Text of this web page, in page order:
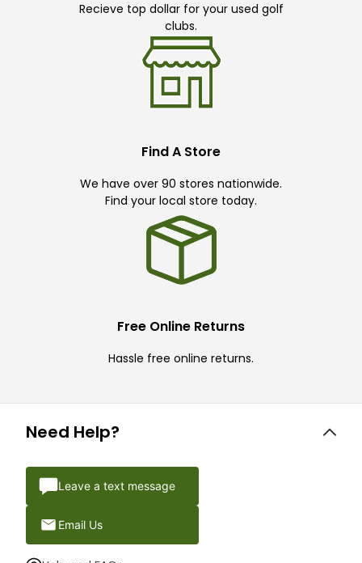
Recieve top dollar for your used golf
clubs.
Find A Store
We have over 90 stores nationwide.
Find your local store today.
Free Online Returns
Hassle free online returns.
Need Help?
Leave a text message
Email Us